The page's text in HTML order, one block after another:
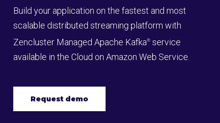
Build your application on the fastest and most
scalable distributed streaming platform with
Zencluster Managed Apache Kafka®service
available in the Cloud on Amazon Web Service.
Request demo